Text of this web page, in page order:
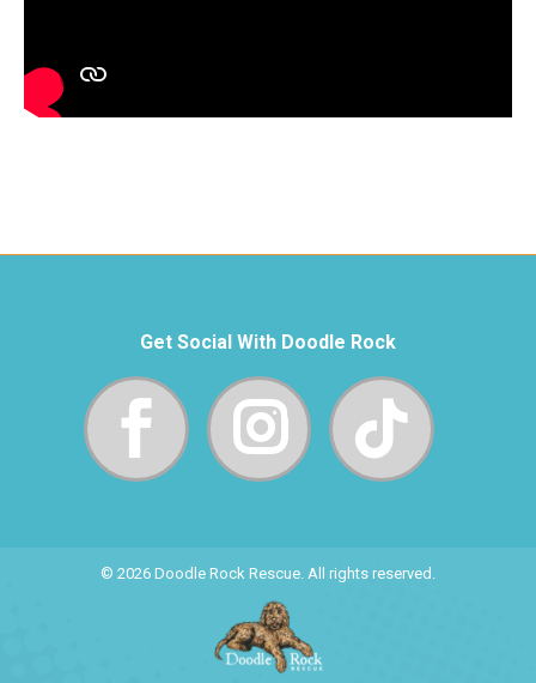
Get Social With Doodle Rock
© 2026 Doodle Rock Rescue. All rights reserved.